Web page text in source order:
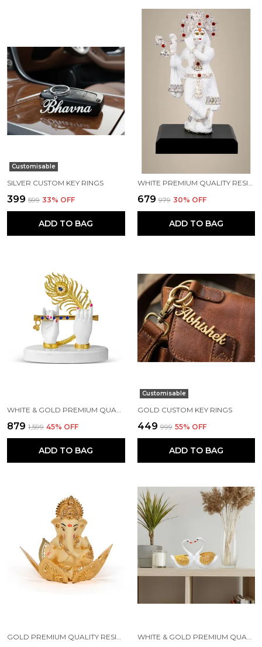
Customisable
SILVER CUSTOM KEY RINGS
₹399 ₹599 33% OFF
ADD TO BAG
₹679 ₹979 30% OFF
ADD TO BAG
₹879 ₹1,599 45% OFF
ADD TO BAG
Customisable
GOLD CUSTOM KEY RINGS
₹449 ₹999 55% OFF
ADD TO BAG